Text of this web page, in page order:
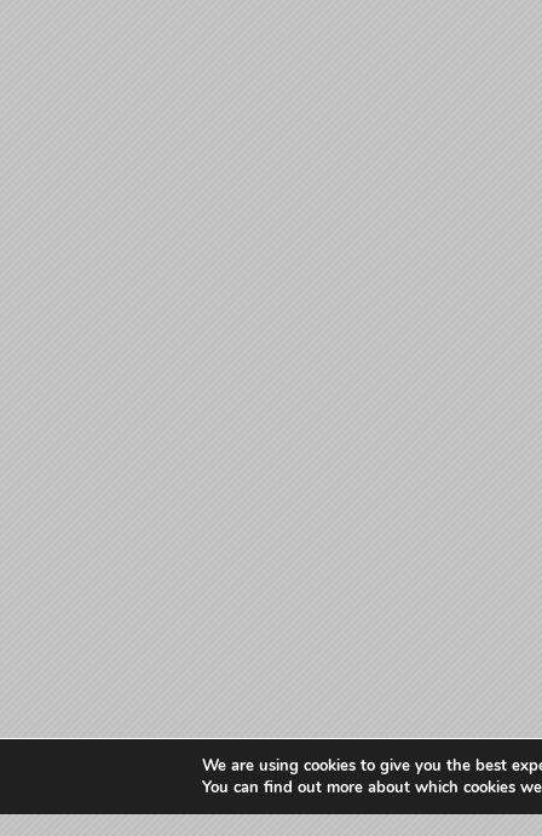
We are using cookies to give you the best
You can find out more about which cookies